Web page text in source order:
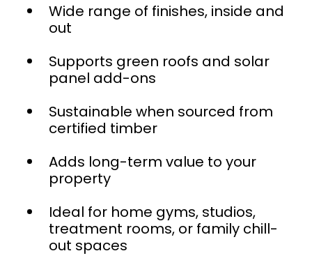
Wide range of finishes, inside and
out
Supports green roofs and solar
panel add-ons
Sustainable when sourced from
certified timber
Adds long-term value to your
property
Ideal for home gyms, studios,
treatment rooms, or family chill-
out spaces